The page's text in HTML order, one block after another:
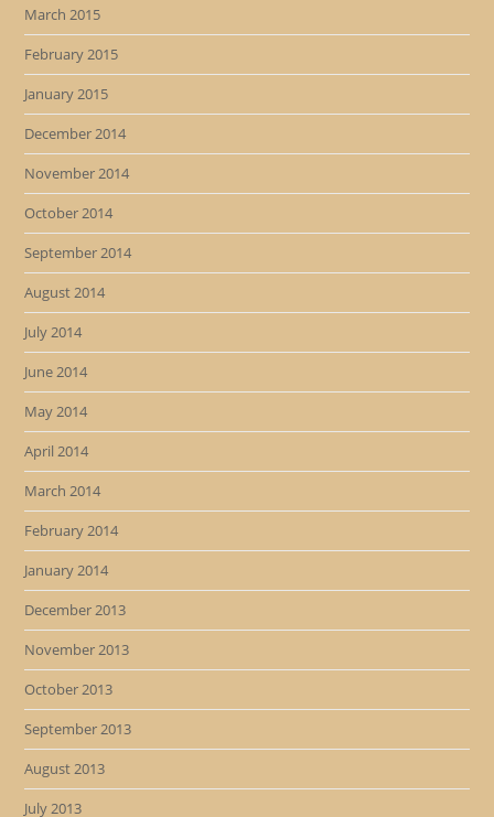
March 2015
February 2015
January 2015
December 2014
November 2014
October 2014
September 2014
August 2014
July 2014
June 2014
May 2014
April 2014
March 2014
February 2014
January 2014
December 2013
November 2013
October 2013
September 2013
August 2013
July 2013